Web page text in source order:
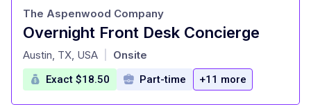
Overnight Front Desk Concierge
at
The Aspenwood Company
Austin, TX, USA Onsite
Exact $18.50 Part-time +11 more